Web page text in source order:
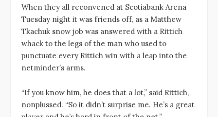
When they all reconvened at Scotiabank Arena
Tuesday night it was friends off, as a Matthew
Tkachuk snow job was answered with a Rittich
whack to the legs of the man who used to
punctuate every Rittich win with a leap into the
netminder’s arms.
“If you know him, he does that a lot,” said Rittich,
nonplussed. “So it didn’t surprise me. He’s a great